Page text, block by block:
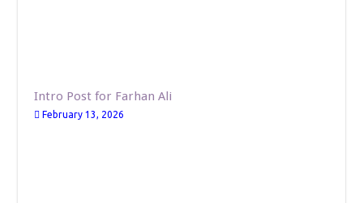
Intro Post for Farhan Ali
February 13, 2026